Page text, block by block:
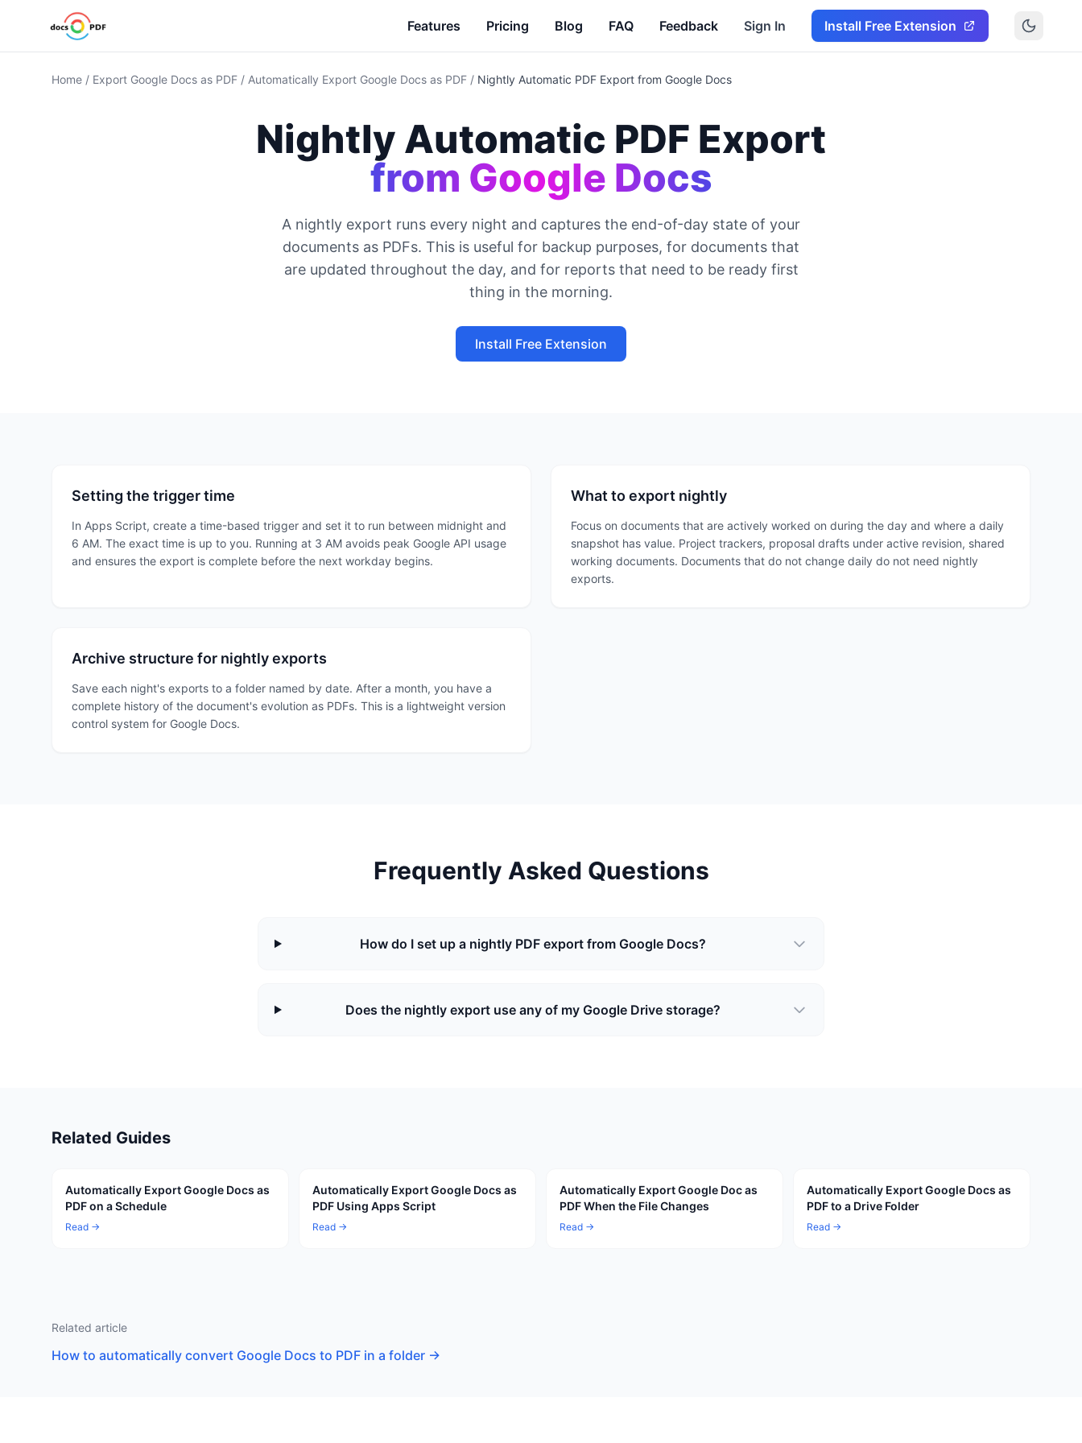
Features Pricing Blog FAQ Feedback Sign In Install Free Extension
Home / Export Google Docs as PDF / Automatically Export Google Docs as PDF / Nightly Automatic PDF Export from Google Docs
Nightly Automatic PDF Export
from Google Docs
A nightly export runs every night and captures the end-of-day state of your
documents as PDFs. This is useful for backup purposes, for documents that
are updated throughout the day, and for reports that need to be ready first
thing in the morning.
Install Free Extension
Setting the trigger time
In Apps Script, create a time-based trigger and set it to run between midnight and
6 AM. The exact time is up to you. Running at 3 AM avoids peak Google API usage
and ensures the export is complete before the next workday begins.
What to export nightly
Focus on documents that are actively worked on during the day and where a daily
snapshot has value. Project trackers, proposal drafts under active revision, shared
working documents. Documents that do not change daily do not need nightly
exports.
Archive structure for nightly exports
Save each night's exports to a folder named by date. After a month, you have a
complete history of the document's evolution as PDFs. This is a lightweight version
control system for Google Docs.
Frequently Asked Questions
How do I set up a nightly PDF export from Google Docs?
Does the nightly export use any of my Google Drive storage?
Related Guides
Automatically Export Google Docs as
PDF on a Schedule
Read →
Automatically Export Google Docs as
PDF Using Apps Script
Read →
Automatically Export Google Doc as
PDF When the File Changes
Read →
Automatically Export Google Docs as
PDF to a Drive Folder
Read →
Related article
How to automatically convert Google Docs to PDF in a folder →